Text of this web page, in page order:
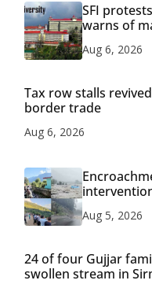
SFI
warns of
Aug 6, 2026
Tax row stalls
border trade
Aug 6, 2026
Aug 5, 2026
24 of four Gujjar
swollen stream in